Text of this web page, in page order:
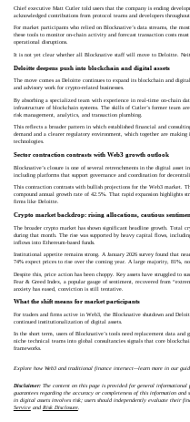
Chief executive Matt Cutler told users that the company is ending
acknowledged contributions from protocol teams and developers throughout
For market participants who relied on Blocknative’s data streams, the
these tools to monitor on-chain activity and forecast transaction costs
operational disruptions.
It is not yet clear whether all Blocknative staff will move to Deloitte.
Deloitte deepens push into blockchain and digital assets
The move comes as Deloitte continues to expand its blockchain and
and advisory work for crypto-related businesses.
By absorbing a specialized team with experience in real-time on-chain
infrastructure of blockchain systems. The skills of Cutler’s former team
risk management, analytics, and transaction plumbing.
This reflects a broader pattern in which established financial and
demand and a clearer regulatory environment, which together are
technologies.
Sector contraction contrasts with Web3 growth outlook
Blocknative’s closure is one of several retrenchments in the digital asset
including platforms that support governance and coordination for
This contraction contrasts with bullish projections for the Web3 market.
compound annual growth rate of 42.5%. That rapid expansion highlights
firms like Deloitte.
Crypto market backdrop: rising allocations, cautious
The broader crypto market has shown significant headline growth. Total
during that month. The rise was supported by heavy capital flows,
inflows into Ethereum-based funds.
Institutional appetite remains strong. A January 2026 survey found that
74% expect prices to rise over the coming year. A large majority, 81%,
Despite this, price action has been choppy. Key assets have struggled to
Fear & Greed Index, a popular gauge of sentiment, recovered from
anxiety has eased, conviction is still tentative.
What the shift means for market participants
For traders and firms active in Web3, the Blocknative shutdown and
continued institutionalization of digital assets.
In the short term, users of Blocknative’s tools need replacement data
niche technical teams into global consultancies signals that core
frameworks.
Explore how Web3 and traditional finance intersect—learn more in our
Disclaimer:The content on this page is provided for general informational
guarantees regarding the accuracy or completeness of this information
in digital assets involves risk; users should independently evaluate their
Serviceand Risk Disclosure.